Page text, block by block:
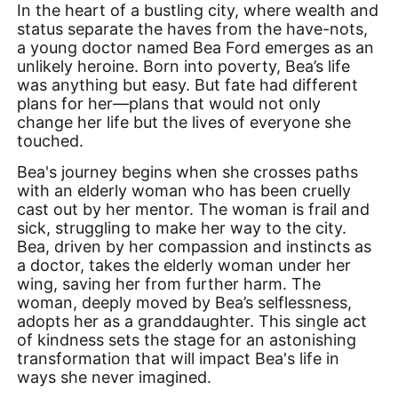
In the heart of a bustling city, where wealth and
status separate the haves from the have-nots,
a young doctor named Bea Ford emerges as an
unlikely heroine. Born into poverty, Bea’s life
was anything but easy. But fate had different
plans for her—plans that would not only
change her life but the lives of everyone she
touched.
Bea's journey begins when she crosses paths
with an elderly woman who has been cruelly
cast out by her mentor. The woman is frail and
sick, struggling to make her way to the city.
Bea, driven by her compassion and instincts as
a doctor, takes the elderly woman under her
wing, saving her from further harm. The
woman, deeply moved by Bea’s selflessness,
adopts her as a granddaughter. This single act
of kindness sets the stage for an astonishing
transformation that will impact Bea's life in
ways she never imagined.